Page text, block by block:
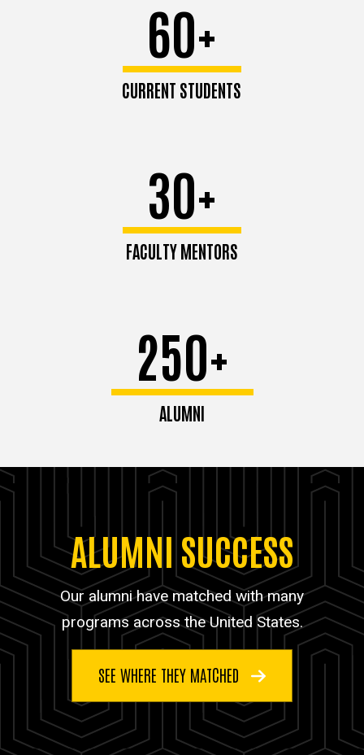
60+
CURRENT STUDENTS
30+
FACULTY MENTORS
250+
ALUMNI
ALUMNI SUCCESS
Our alumni have matched with many
programs across the United States.
SEE WHERE THEY MATCHED